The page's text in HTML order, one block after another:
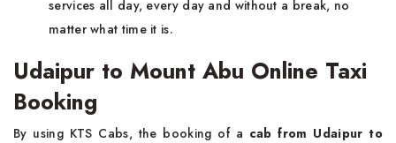
services all day, every day and without a break, no
matter what time it is.
Udaipur to Mount Abu Online Taxi
Booking
By using KTS Cabs, the booking of a cab from Udaipur to